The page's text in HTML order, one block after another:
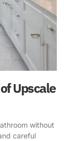
Upscale
without
careful